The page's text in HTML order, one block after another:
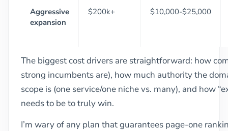
Aggressive
expansion
$200k+ $10,000-$25,000
The biggest cost drivers are straightforward: how
strong incumbents are), how much authority the
scope is (one service/one niche vs. many), and how
needs to be to truly win.
I’m wary of any plan that guarantees page-one